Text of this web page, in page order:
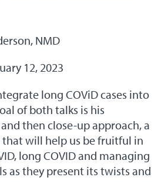
NMD
12, 2023
long COViD cases into
of both talks is his
then close-up approach, a
will help us be fruitful in
long COVID and managing
as they present its twists and